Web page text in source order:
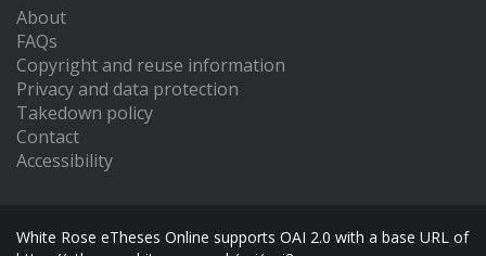
About
FAQs
Copyright and reuse information
Privacy and data protection
Takedown policy
Contact
Accessibility
White Rose eTheses Online supports OAI 2.0 with a base URL of